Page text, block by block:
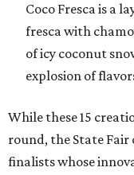
Coco Fresca is a
fresca with
of icy coconut
explosion of
While these 15
round, the State Fair
finalists whose